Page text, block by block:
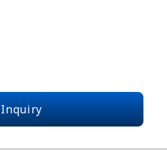
Inquiry